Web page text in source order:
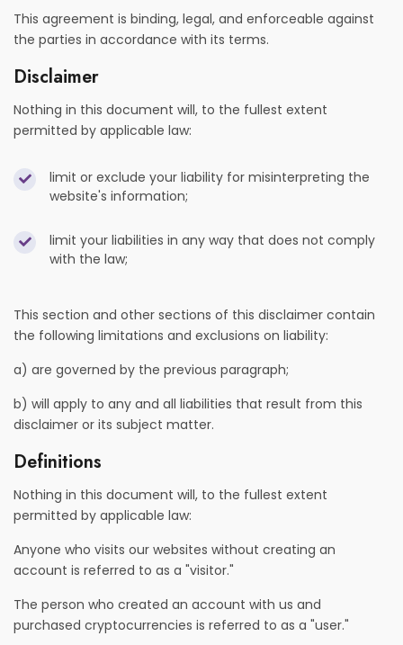
This agreement is binding, legal, and enforceable against
the parties in accordance with its terms.
Disclaimer
Nothing in this document will, to the fullest extent
permitted by applicable law:
limit or exclude your liability for misinterpreting the
website's information;
limit your liabilities in any way that does not comply
with the law;
This section and other sections of this disclaimer contain
the following limitations and exclusions on liability:
a) are governed by the previous paragraph;
b) will apply to any and all liabilities that result from this
disclaimer or its subject matter.
Definitions
Nothing in this document will, to the fullest extent
permitted by applicable law:
Anyone who visits our websites without creating an
account is referred to as a "visitor."
The person who created an account with us and
purchased cryptocurrencies is referred to as a "user."